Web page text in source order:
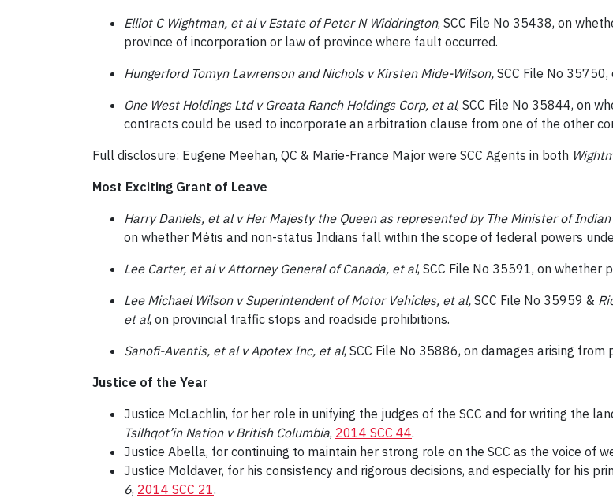
Elliot C Wightman, et al v Estate of Peter N Widdrington, SCC File No 35438, on
province of incorporation or law of province where fault occurred.
Hungerford Tomyn Lawrenson and Nichols v Kirsten Mide-Wilson, SCC File No
One West Holdings Ltd v Greata Ranch Holdings Corp, et al, SCC File No 35844, on
contracts could be used to incorporate an arbitration clause from one of the other
Full disclosure: Eugene Meehan, QC & Marie-France Major were SCC Agents in both
Most Exciting Grant of Leave
Harry Daniels, et al v Her Majesty the Queen as represented by The Minister of
on whether Métis and non-status Indians fall within the scope of federal powers
Lee Carter, et al v Attorney General of Canada, et al, SCC File No 35591, on whether
Lee Michael Wilson v Superintendent of Motor Vehicles, et al, SCC File No 35959 &
et al, on provincial traffic stops and roadside prohibitions.
Sanofi-Aventis, et al v Apotex Inc, et al, SCC File No 35886, on damages arising
Justice of the Year
Justice McLachlin, for her role in unifying the judges of the SCC and for writing the
Tsilhqot’in Nation v British Columbia, 2014 SCC 44.
Justice Abella, for continuing to maintain her strong role on the SCC as the voice of
Justice Moldaver, for his consistency and rigorous decisions, and especially for his
6, 2014 SCC 21.